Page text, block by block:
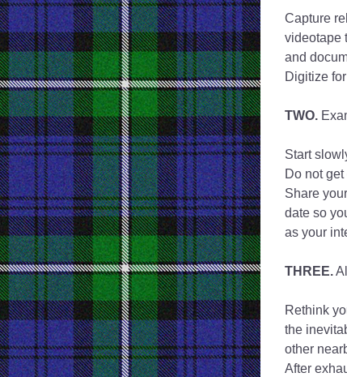
Capture
videotape
and
Digitize
TWO.
Start
Do not
Share
date so
as your
THREE.
Rethink
the
other
After